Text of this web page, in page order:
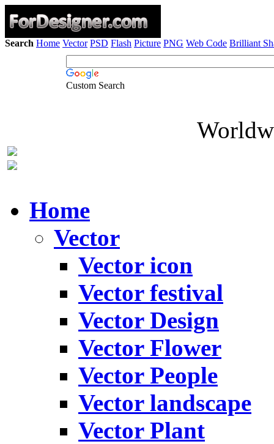
Search Home Vector PSD Flash Picture PNG Web Code Brilliant
Custom Search
Home
Vector
Vector icon
Vector festival
Vector Design
Vector Flower
Vector People
Vector landscape
Vector Plant